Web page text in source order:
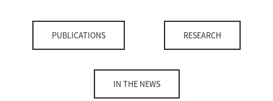
PUBLICATIONS RESEARCH
IN THE NEWS